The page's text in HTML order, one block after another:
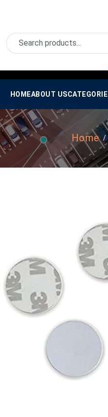
HOMEABOUT US
Home